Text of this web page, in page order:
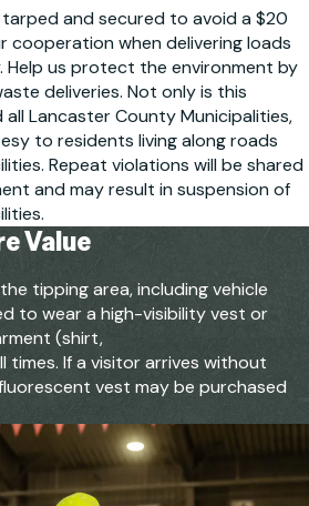
and secured to avoid a $20
cooperation when delivering loads
Help us protect the environment by
deliveries. Not only is this
all Lancaster County Municipalities,
to residents living along roads
Repeat violations will be shared
and may result in suspension of
Value
tipping area, including vehicle
to wear a high-visibility vest or
(shirt,
times. If a visitor arrives without
vest may be purchased